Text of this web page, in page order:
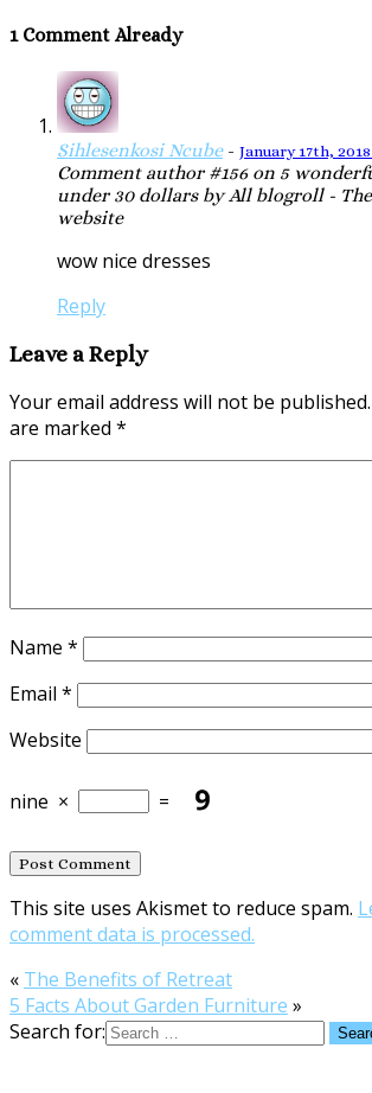
1 Comment Already
Sihlesenkosi Ncube - January 17th,
Comment author #156 on 5
under 30 dollars by All blogroll -
website
wow nice dresses
Reply
Leave a Reply
Your email address will not be published.
are marked *
Name *
Email *
Website
nine × =
This site uses Akismet to reduce spam.
comment data is processed.
« The Benefits of Retreat
5 Facts About Garden Furniture »
Search for: